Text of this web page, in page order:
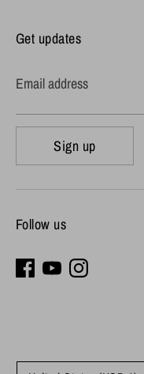
Get updates
Email address
Sign up
Follow us